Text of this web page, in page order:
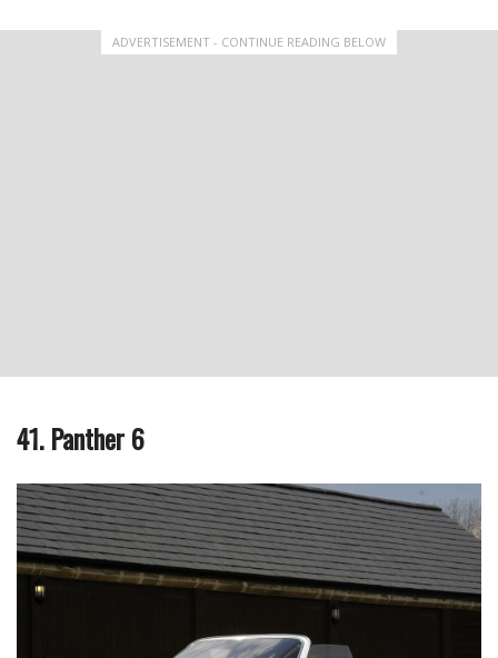
ADVERTISEMENT - CONTINUE READING BELOW
41. Panther 6